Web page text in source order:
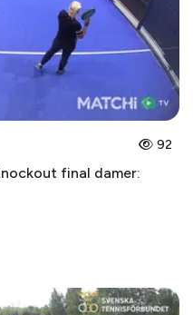
92
final damer: